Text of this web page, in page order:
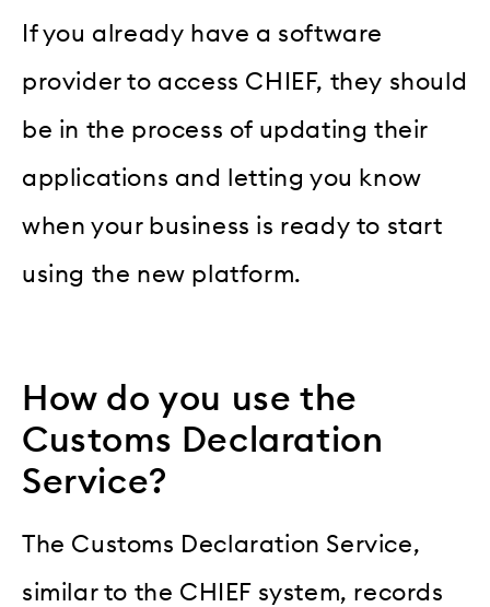
If you already have a software
provider to access CHIEF, they should
be in the process of updating their
applications and letting you know
when your business is ready to start
using the new platform.
How do you use the
Customs Declaration
Service?
The Customs Declaration Service,
similar to the CHIEF system, records